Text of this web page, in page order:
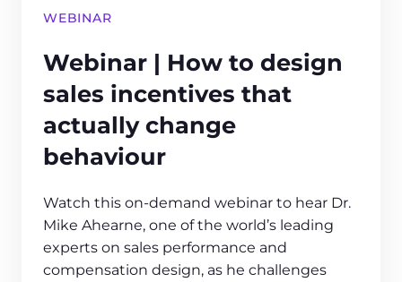
WEBINAR
Webinar | How to design
sales incentives that
actually change
behaviour
Watch this on-demand webinar to hear Dr.
Mike Ahearne, one of the world’s leading
experts on sales performance and
compensation design, as he challenges